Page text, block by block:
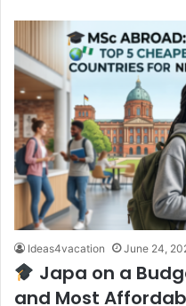
Ideas4vacation June 24,
Japa on a
and Most